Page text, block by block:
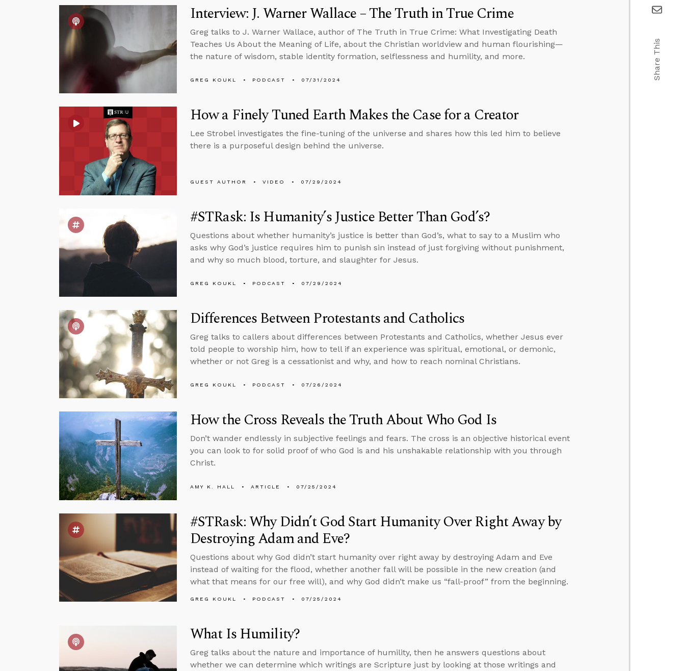
Interview: J. Warner Wallace – The Truth in True Crime
Greg talks to J. Warner Wallace, author of The Truth in True Crime: What Investigating Death
Teaches Us About the Meaning of Life, about the Christian worldview and human flourishing—
the nature of wisdom, stable identity formation, selflessness and humility, and more.
GREG KOUKL PODCAST 07/31/2024
How a Finely Tuned Earth Makes the Case for a Creator
Lee Strobel investigates the fine-tuning of the universe and shares how this led him to believe
there is a purposeful design behind the universe.
GUEST AUTHOR VIDEO 07/29/2024
#STRask: Is Humanity’s Justice Better Than God’s?
Questions about whether humanity’s justice is better than God’s, what to say to a Muslim who
asks why God’s justice requires him to punish sin instead of just forgiving without punishment,
and why so much blood, torture, and slaughter for Jesus.
GREG KOUKL PODCAST 07/29/2024
Differences Between Protestants and Catholics
Greg talks to callers about differences between Protestants and Catholics, whether Jesus ever
told people to worship him, how to tell if an experience was spiritual, emotional, or demonic,
whether or not Greg is a cessationist and why, and how to reach nominal Christians.
GREG KOUKL PODCAST 07/26/2024
How the Cross Reveals the Truth About Who God Is
Don’t wander endlessly in subjective feelings and fears. The cross is an objective historical event
you can look to for solid proof of who God is and his unshakable relationship with you through
Christ.
AMY K. HALL ARTICLE 07/25/2024
#STRask: Why Didn’t God Start Humanity Over Right Away by
Destroying Adam and Eve?
Questions about why God didn’t start humanity over right away by destroying Adam and Eve
instead of waiting for the flood, whether another fall will be possible in the new creation (and
what that means for our free will), and why God didn’t make us “fall-proof” from the beginning.
GREG KOUKL PODCAST 07/25/2024
What Is Humility?
Greg talks about the nature and importance of humility, then he answers questions about
whether we can determine which writings are Scripture just by looking at those writings and
Share This